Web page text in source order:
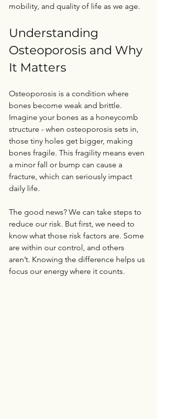
mobility, and quality of life as we age.
Understanding
Osteoporosis and Why
It Matters
Osteoporosis is a condition where
bones become weak and brittle.
Imagine your bones as a honeycomb
structure - when osteoporosis sets in,
those tiny holes get bigger, making
bones fragile. This fragility means even
a minor fall or bump can cause a
fracture, which can seriously impact
daily life.
The good news? We can take steps to
reduce our risk. But first, we need to
know what those risk factors are. Some
are within our control, and others
aren’t. Knowing the difference helps us
focus our energy where it counts.